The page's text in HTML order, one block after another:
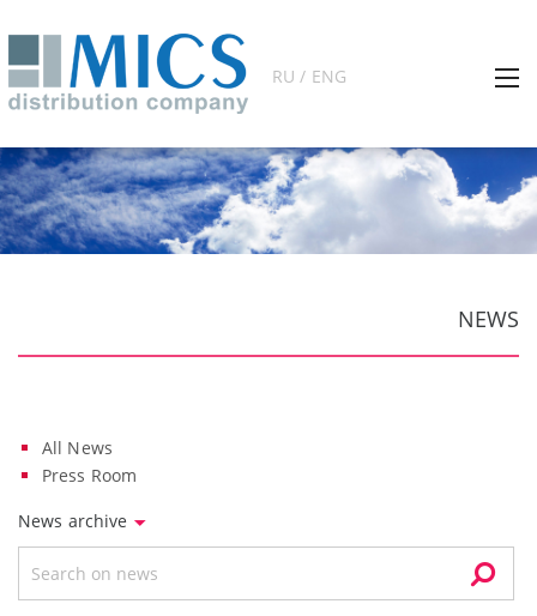
RU / ENG
NEWS
All News
Press Room
News archive